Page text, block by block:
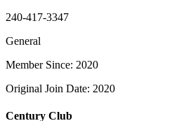
240-417-3347
General
Member Since: 2020
Original Join Date: 2020
Century Club